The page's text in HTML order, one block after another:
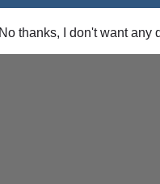
No thanks, I don't want any